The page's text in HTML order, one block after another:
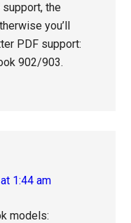
the
you’ll
PDF support:
902/903.
1:44 am
models: